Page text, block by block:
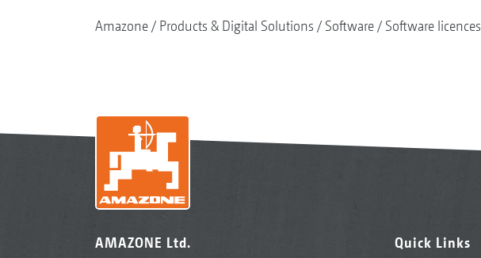
Amazone Products & Digital Solutions Software Software licences
AMAZONE Ltd. Quick Links